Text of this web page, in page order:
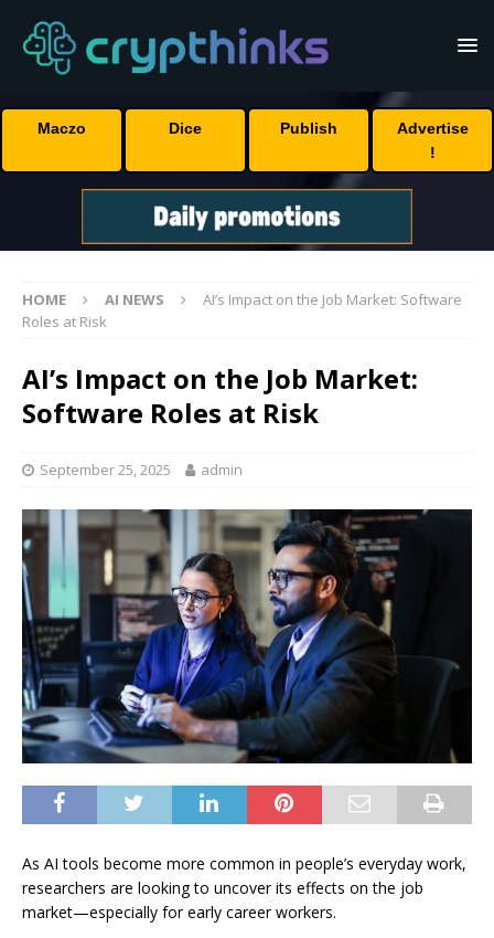
Maczo Dice Publish
Advertise
!
HOME AI NEWS
AI’s Impact on the Job Market: Software
Roles at Risk
AI’s Impact on the Job Market:
Software Roles at Risk
September 25, 2025 admin
As AI tools become more common in people’s everyday work,
researchers are looking to uncover its effects on the job
market—especially for early career workers.